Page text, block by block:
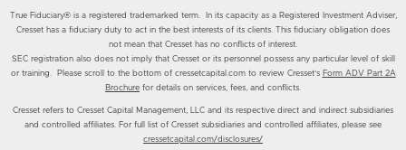
True Fiduciary® is a registered trademarked term. In its capacity as a Registered Investment Adviser,
Cresset has a fiduciary duty to act in the best interests of its clients. This fiduciary obligation does
not mean that Cresset has no conflicts of interest.
SEC registration also does not imply that Cresset or its personnel possess any particular level of skill
or training. Please scroll to the bottom of cressetcapital.com to review Cresset’s Form ADV Part 2A
Brochure for details on services, fees, and conflicts.
Cresset refers to Cresset Capital Management, LLC and its respective direct and indirect subsidiaries
and controlled affiliates. For full list of Cresset subsidiaries and controlled affiliates, please see
cressetcapital.com/disclosures/